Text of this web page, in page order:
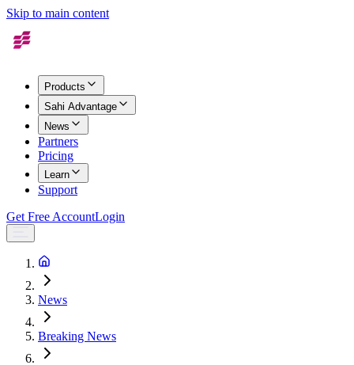
Skip to main content
Products
Sahi Advantage
News
Partners
Pricing
Learn
Support
Get Free AccountLogin
News
Breaking News